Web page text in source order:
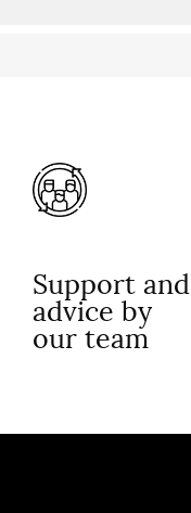
Support and
advice by
our team